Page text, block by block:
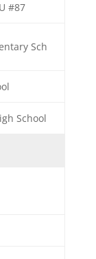
#87
Sch
School